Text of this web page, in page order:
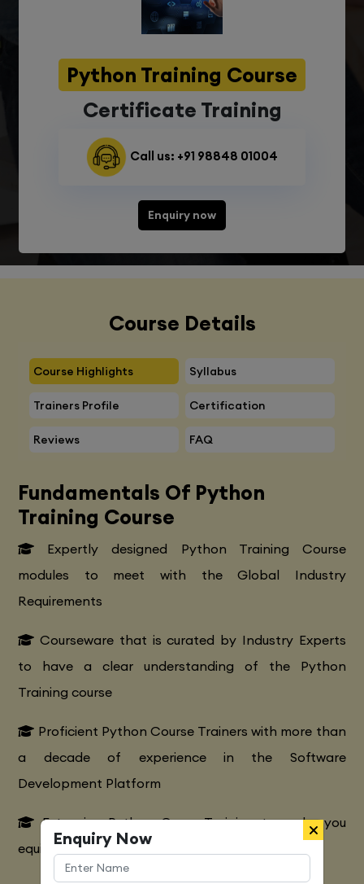
Python Training Course
Certificate Training
Call us: +91 98848 01004
Enquiry now
Course Details
Course Highlights Syllabus
Trainers Profile Certification
Reviews FAQ
Fundamentals Of Python
Training Course
Expertly designed Python Training Course
modules to meet with the Global Industry
Requirements
Courseware that is curated by Industry Experts
to have a clear understanding of the Python
Training course
Proficient Python Course Trainers with more than
a decade of experience in the Software
Development Platform
Extensive Python CourseTraining to make you
equipped with various marketing strategies
Enquiry Now